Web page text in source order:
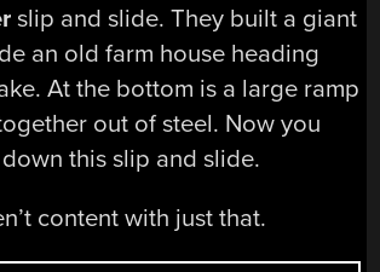
slip and slide. They built a giant
an old farm house heading
At the bottom is a large ramp
out of steel. Now you
down this slip and slide.
content with just that.